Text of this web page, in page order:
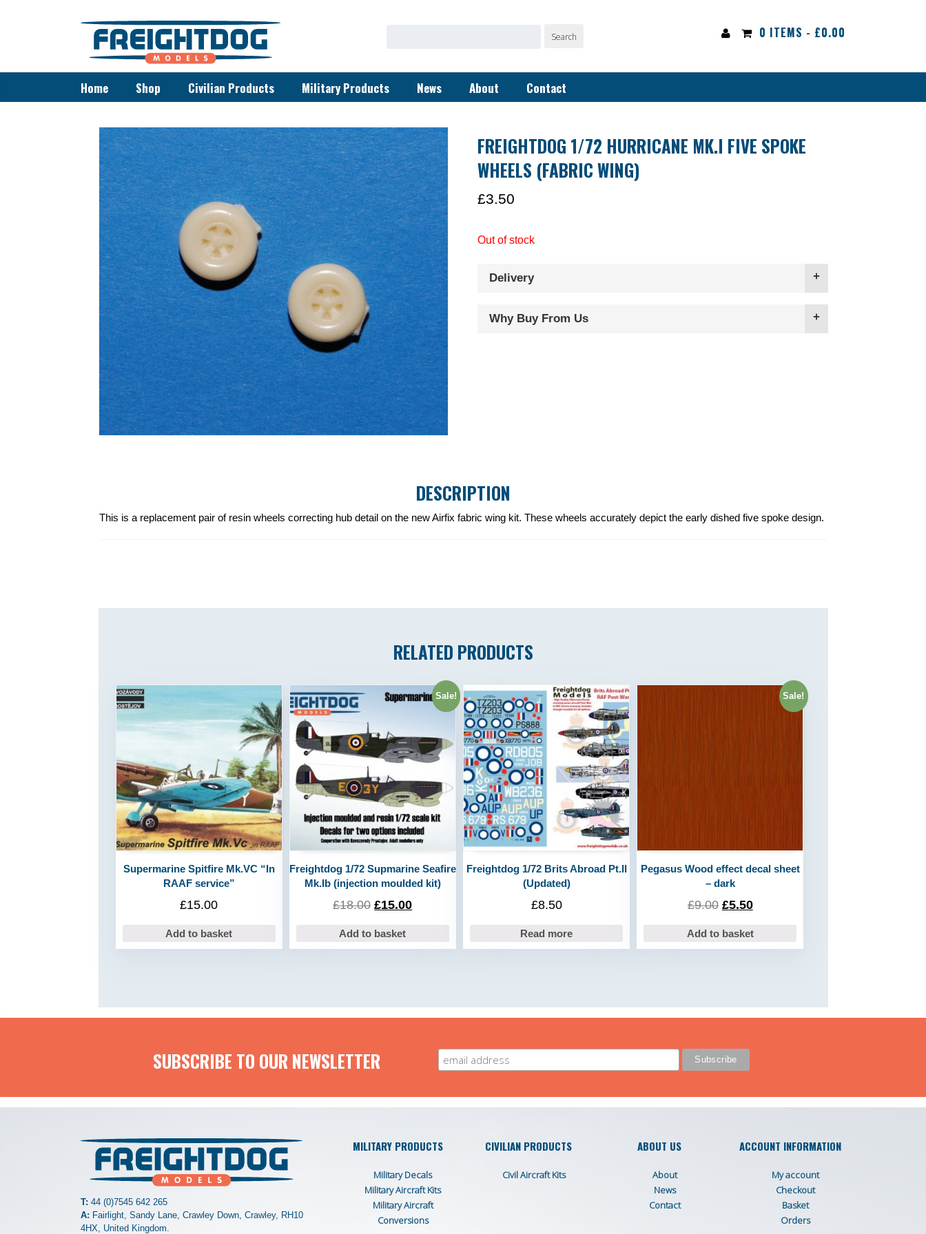
Search 0 ITEMS - £0.00
Home Shop Civilian Products Military Products News About Contact
FREIGHTDOG 1/72 HURRICANE MK.I FIVE SPOKE
WHEELS (FABRIC WING)
£3.50
Out of stock
Delivery
Why Buy From Us
DESCRIPTION
This is a replacement pair of resin wheels correcting hub detail on the new Airfix fabric wing kit. These wheels accurately depict the early dished five spoke design.
RELATED PRODUCTS
Supermarine Spitfire Mk.VC “In
RAAF service”
£15.00
Add to basket
Sale!
Freightdog 1/72 Supmarine Seafire
Mk.Ib (injection moulded kit)
£18.00 £15.00
Add to basket
Freightdog 1/72 Brits Abroad Pt.II
(Updated)
£8.50
Read more
Sale!
Pegasus Wood effect decal sheet
– dark
£9.00 £5.50
Add to basket
SUBSCRIBE TO OUR NEWSLETTER
T: 44 (0)7545 642 265
A: Fairlight, Sandy Lane, Crawley Down, Crawley, RH10
4HX, United Kingdom.
MILITARY PRODUCTS
Military Decals
Military Aircraft Kits
Military Aircraft
Conversions
CIVILIAN PRODUCTS
Civil Aircraft Kits
ABOUT US
About
News
Contact
ACCOUNT INFORMATION
My account
Checkout
Basket
Orders